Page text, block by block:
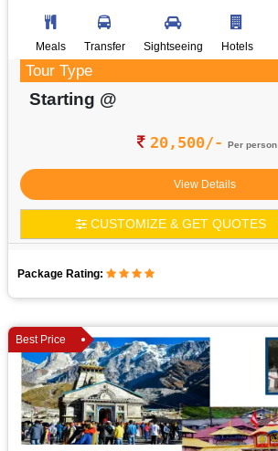
Meals Transfer Sightseeing Hotels
Tour Type
Starting @
20,500/- Per person
View Details
CUSTOMIZE & GET QUOTES
Package Rating:
Best Price